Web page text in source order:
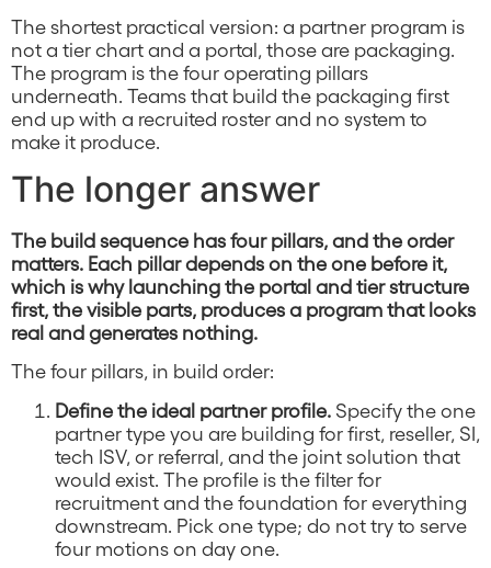
The shortest practical version: a partner program is
not a tier chart and a portal, those are packaging.
The program is the four operating pillars
underneath. Teams that build the packaging first
end up with a recruited roster and no system to
make it produce.
The longer answer
The build sequence has four pillars, and the order
matters. Each pillar depends on the one before it,
which is why launching the portal and tier structure
first, the visible parts, produces a program that looks
real and generates nothing.
The four pillars, in build order:
Define the ideal partner profile. Specify the one
partner type you are building for first, reseller, SI,
tech ISV, or referral, and the joint solution that
would exist. The profile is the filter for
recruitment and the foundation for everything
downstream. Pick one type; do not try to serve
four motions on day one.